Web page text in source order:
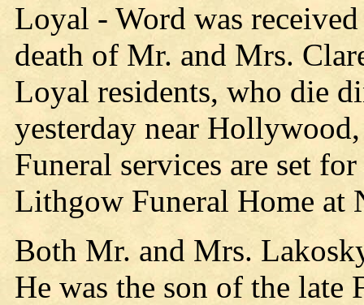
Loyal - Word was
death of Mr. and Mrs.
Loyal residents, who die
yesterday near
Funeral services are set
Lithgow Funeral Home at
Both Mr. and Mrs.
He was the son of the late